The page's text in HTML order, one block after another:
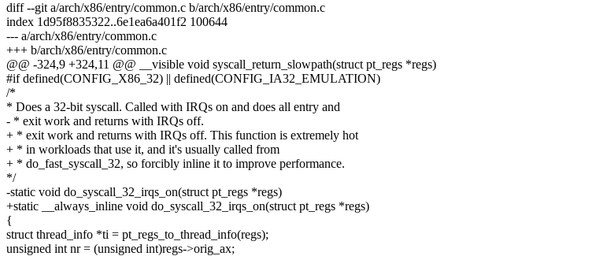
diff --git a/arch/x86/entry/common.c b/arch/x86/entry/common.c
index 1d95f8835322..6e1ea6a401f2 100644
--- a/arch/x86/entry/common.c
+++ b/arch/x86/entry/common.c
@@ -324,9 +324,11 @@ __visible void syscall_return_slowpath(struct pt_regs *regs)
#if defined(CONFIG_X86_32) || defined(CONFIG_IA32_EMULATION)
/*
* Does a 32-bit syscall. Called with IRQs on and does all entry and
- * exit work and returns with IRQs off.
+ * exit work and returns with IRQs off. This function is extremely hot
+ * in workloads that use it, and it's usually called from
+ * do_fast_syscall_32, so forcibly inline it to improve performance.
*/
-static void do_syscall_32_irqs_on(struct pt_regs *regs)
+static __always_inline void do_syscall_32_irqs_on(struct pt_regs *regs)
{
struct thread_info *ti = pt_regs_to_thread_info(regs);
unsigned int nr = (unsigned int)regs->orig_ax;